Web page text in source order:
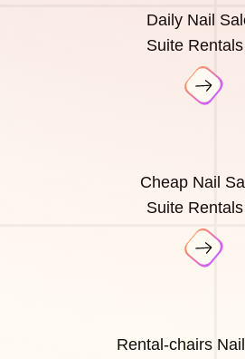
Daily Nail
Suite
Cheap Nail
Suite
Rental-chairs